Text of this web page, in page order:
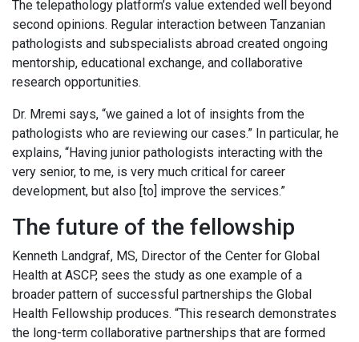
The telepathology platform’s value extended well beyond
second opinions. Regular interaction between Tanzanian
pathologists and subspecialists abroad created ongoing
mentorship, educational exchange, and collaborative
research opportunities.
Dr. Mremi says, “we gained a lot of insights from the
pathologists who are reviewing our cases.” In particular, he
explains, “Having junior pathologists interacting with the
very senior, to me, is very much critical for career
development, but also [to] improve the services.”
The future of the fellowship
Kenneth Landgraf, MS, Director of the Center for Global
Health at ASCP, sees the study as one example of a
broader pattern of successful partnerships the Global
Health Fellowship produces. “This research demonstrates
the long-term collaborative partnerships that are formed